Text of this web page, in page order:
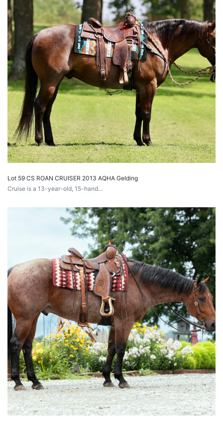
Lot 59 CS ROAN CRUISER 2013 AQHA Gelding
Cruise is a 13-year-old, 15-hand…